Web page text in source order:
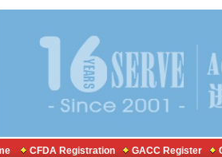
CFDA Registration GACC Register